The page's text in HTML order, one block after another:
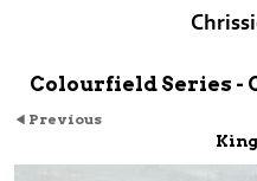
Colourfield Series -
Previous